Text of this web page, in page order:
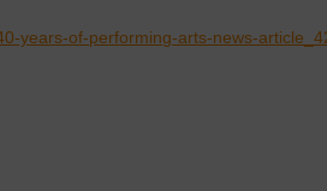
years-of-performing-arts-news-